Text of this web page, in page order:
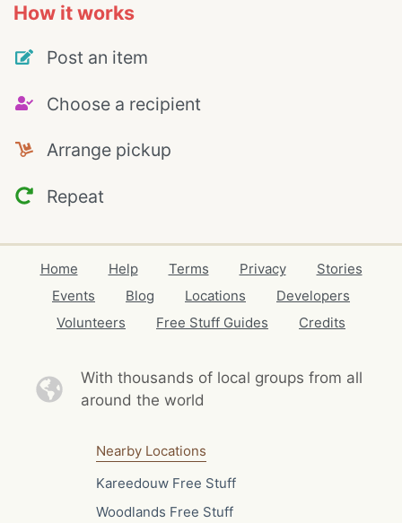
How it works
Post an item
Choose a recipient
Arrange pickup
Repeat
Home Help Terms Privacy
Stories
Events
Blog Locations
Developers
Volunteers
Free Stuff Guides Credits
With thousands of local groups from all
around the world
Nearby Locations
Kareedouw Free Stuff
Woodlands Free Stuff